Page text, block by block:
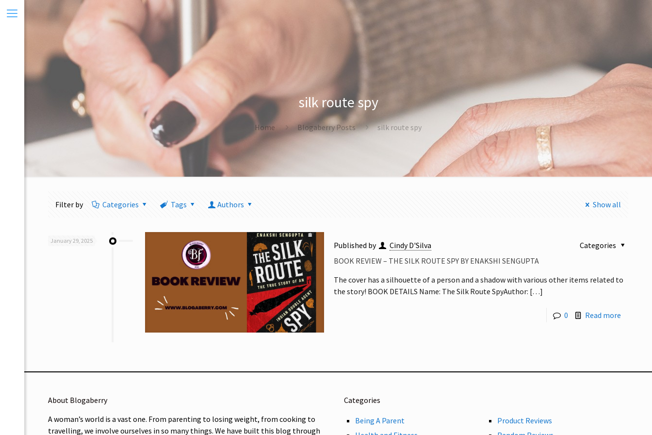
silk route spy
Home Blogaberry Posts silk route spy
Filter by Categories Tags Authors Show all
January 29, 2025 Published by Cindy D'Silva
Categories
BOOK REVIEW – THE SILK ROUTE SPY BY ENAKSHI SENGUPTA
The cover has a silhouette of a person and a shadow with various other items related to
the story! BOOK DETAILS Name: The Silk Route SpyAuthor: […]
0 Read more
About Blogaberry
A woman’s world is a vast one. From parenting to losing weight, from cooking to
travelling, we involve ourselves in so many things. We have built this blog through
Categories
Being A Parent
Product Reviews